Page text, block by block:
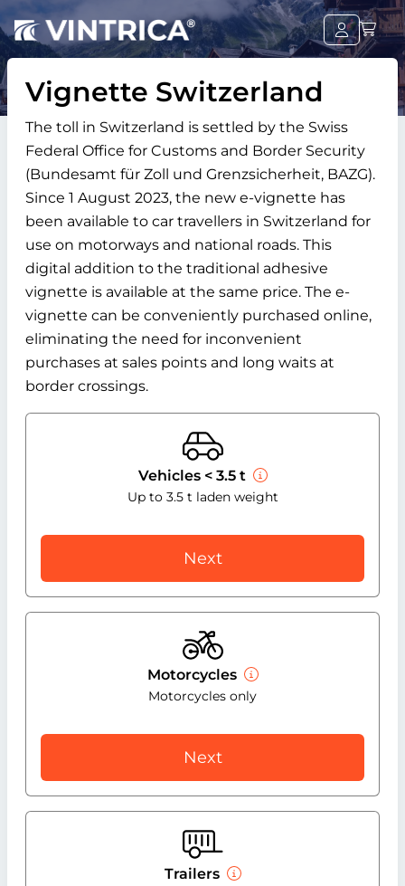
Vignette Switzerland
The toll in Switzerland is settled by the Swiss
Federal Office for Customs and Border Security
(Bundesamt für Zoll und Grenzsicherheit, BAZG).
Since 1 August 2023, the new e-vignette has
been available to car travellers in Switzerland for
use on motorways and national roads. This
digital addition to the traditional adhesive
vignette is available at the same price. The e-
vignette can be conveniently purchased online,
eliminating the need for inconvenient
purchases at sales points and long waits at
border crossings.
Vehicles < 3.5 t
Up to 3.5 t laden weight
Next
Motorcycles
Motorcycles only
Next
Trailers